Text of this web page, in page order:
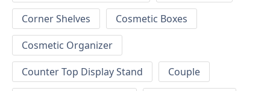
Corner Shelves
Cosmetic Boxes
Cosmetic Organizer
Counter Top Display Stand
Couple